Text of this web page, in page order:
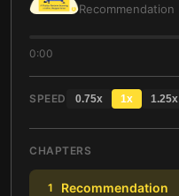
Recommendation
0:00
SPEED 0.75x 1x 1.25x
CHAPTERS
1 Recommendation